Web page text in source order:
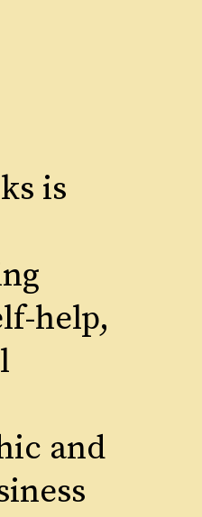
is
help,
and